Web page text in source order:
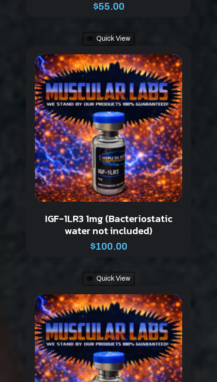
$55.00
Quick View
IGF-1LR3 1mg (Bacteriostatic
water not included)
$100.00
Quick View